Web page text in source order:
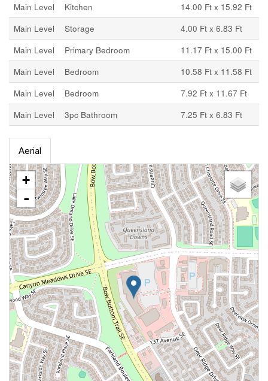
Main Level Kitchen
14.00 Ft x 15.92 Ft
Main Level
Storage
4.00 Ft x 6.83 Ft
Main Level
Primary Bedroom
11.17 Ft x 15.00 Ft
Main Level
Bedroom
10.58 Ft x 11.58 Ft
Main Level
Bedroom
7.92 Ft x 11.67 Ft
Main Level
3pc Bathroom 7.25 Ft x 6.83 Ft
Aerial
+
-